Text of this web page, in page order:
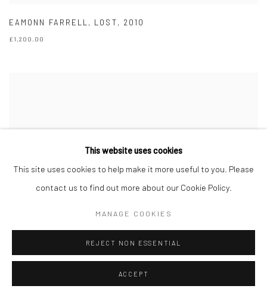
EAMONN FARRELL , LOST, 2010
£1,200.00
This website uses cookies
This site uses cookies to help make it more useful to you. Please
contact us to find out more about our Cookie Policy.
MANAGE COOKIES
REJECT NON ESSENTIAL
ACCEPT